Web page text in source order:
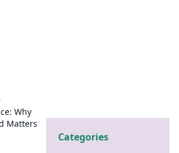
Why
Matters
Categories